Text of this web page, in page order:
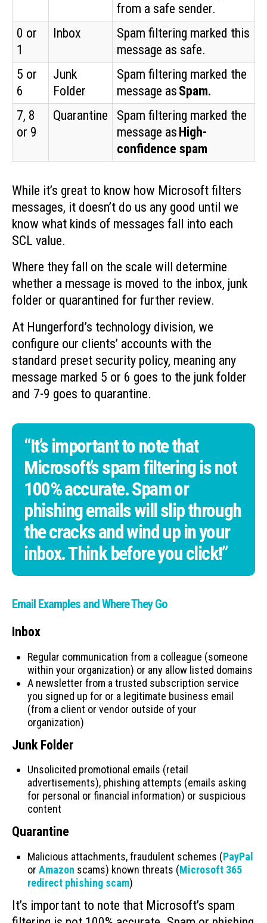
from a safe sender.
0 or
1
Inbox
Spam filtering marked this
message as safe.
5 or
6
Junk
Folder
Spam filtering marked the
message as Spam.
7, 8
or 9
Quarantine
Spam filtering marked the
message as High-
confidence spam
While it’s great to know how Microsoft filters
messages, it doesn’t do us any good until we
know what kinds of messages fall into each
SCL value.
Where they fall on the scale will determine
whether a message is moved to the inbox, junk
folder or quarantined for further review.
At Hungerford’s technology division, we
configure our clients’ accounts with the
standard preset security policy, meaning any
message marked 5 or 6 goes to the junk folder
and 7-9 goes to quarantine.
“It’s important to note that
Microsoft’s spam filtering is not
100% accurate. Spam or
phishing emails will slip through
the cracks and wind up in your
inbox. Think before you click!”
Email Examples and Where They Go
Inbox
Regular communication from a colleague (someone
within your organization) or any allow listed domains
A newsletter from a trusted subscription service
you signed up for or a legitimate business email
(from a client or vendor outside of your
organization)
Junk Folder
Unsolicited promotional emails (retail
advertisements), phishing attempts (emails asking
for personal or financial information) or suspicious
content
Quarantine
Malicious attachments, fraudulent schemes (PayPal
orAmazon scams) known threats (Microsoft 365
redirect phishing scam)
It’s important to note that Microsoft’s spam